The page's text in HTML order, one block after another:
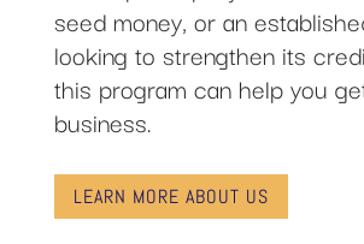
seed money, or an
looking to strengthen its
this program can help you
business.
LEARN MORE ABOUT US